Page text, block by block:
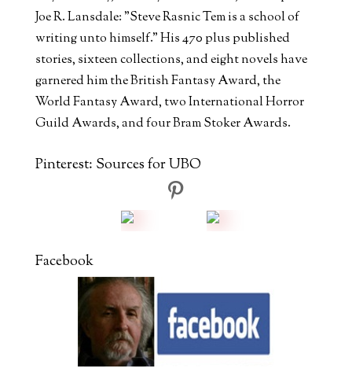
Joe R. Lansdale: "Steve Rasnic Tem is a school of
writing unto himself." His 470 plus published
stories, sixteen collections, and eight novels have
garnered him the British Fantasy Award, the
World Fantasy Award, two International Horror
Guild Awards, and four Bram Stoker Awards.
Pinterest: Sources for UBO
Facebook